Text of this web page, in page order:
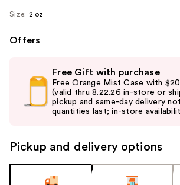
navigate
Size: 2 oz
Offers
previous
next
navigate
the
Free Gift with purchase
Free Orange Mist Case with $20
(valid thru 8.22.26 in-store or
pickup and same-day delivery
quantities last; in-store
Pickup and delivery options